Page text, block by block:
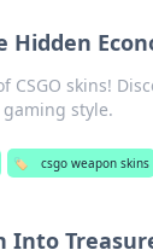
Hidden
CSGO skins!
style.
🏷️ csgo weapon skins